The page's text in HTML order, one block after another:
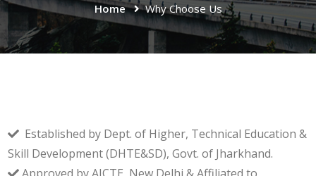
Home Why Choose Us
Established by Dept. of Higher, Technical Education &
Skill Development (DHTE&SD), Govt. of Jharkhand.